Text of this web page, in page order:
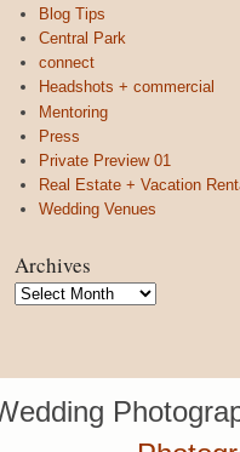
Blog Tips
Central Park
connect
Headshots + commercial
Mentoring
Press
Private Preview 01
Real Estate + Vacation
Wedding Venues
Archives
Archives